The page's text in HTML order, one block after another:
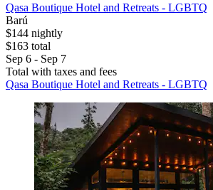
Qasa Boutique Hotel and Retreats - LGBTQ
Barú
$144 nightly
$163 total
Sep 6 - Sep 7
Total with taxes and fees
Qasa Boutique Hotel and Retreats - LGBTQ